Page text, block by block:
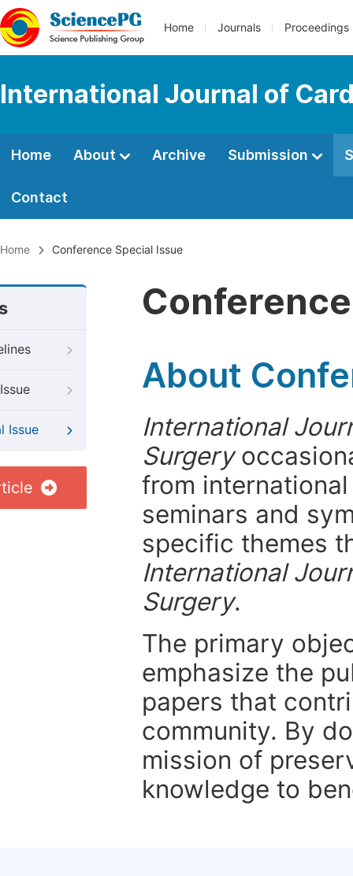
Home Journals Proceedings
International Journal of
Home About Archive Submission
Contact
Home Conference Special Issue
Issue
About
International
Surgery
from
seminars and
specific themes
International
Surgery.
The primary
emphasize the
papers that
community. By
mission of
knowledge to